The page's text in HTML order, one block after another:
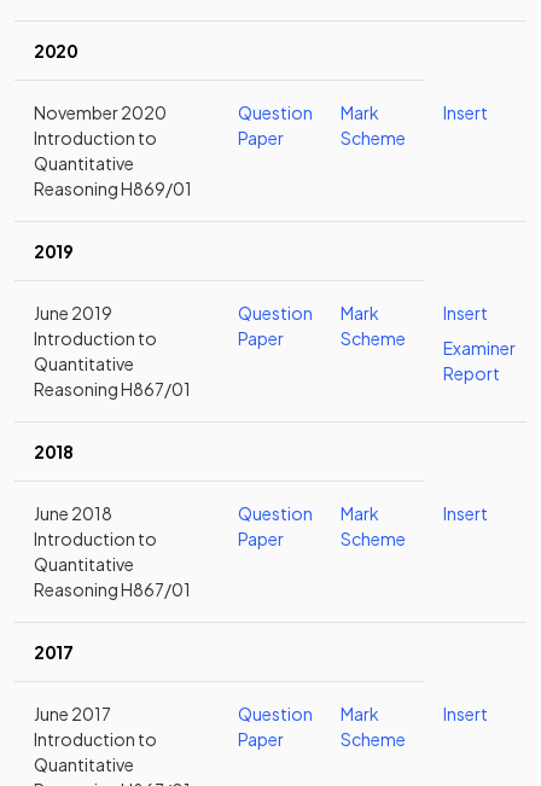
2020
November 2020
Introduction to
Quantitative
Reasoning H869/01
Question
Paper
Mark
Scheme
Insert
2019
June 2019
Introduction to
Quantitative
Reasoning H867/01
Question
Paper
Mark
Scheme
Insert
Examiner
Report
2018
June 2018
Introduction to
Quantitative
Reasoning H867/01
Question
Paper
Mark
Scheme
Insert
2017
June 2017
Introduction to
Quantitative
Question
Paper
Mark
Scheme
Insert